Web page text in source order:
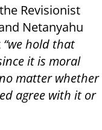
Revisionist
Netanyahu
“we hold that
it is moral
matter whether
agree with it or